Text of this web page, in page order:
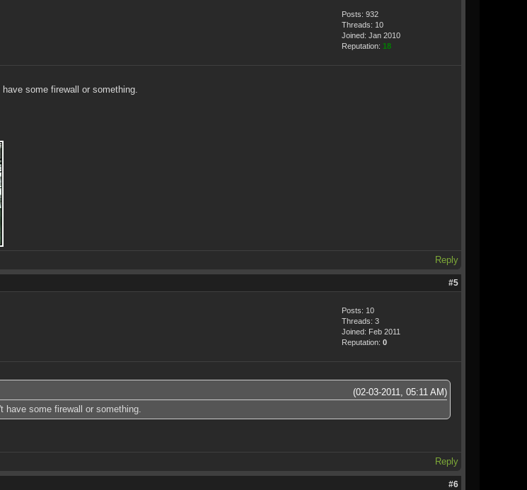
Posts: 932
Threads: 10
Joined: Jan 2010
Reputation: 18
some firewall or something.
Reply
#5
Posts: 10
Threads: 3
Joined: Feb 2011
Reputation: 0
(02-03-2011, 05:11 AM)
some firewall or something.
Reply
#6